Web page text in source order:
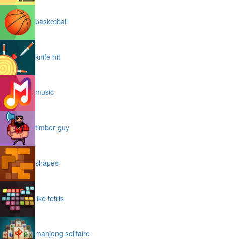
basketball
knife hit
music
timber guy
shapes
like tetris
mahjong solitaire